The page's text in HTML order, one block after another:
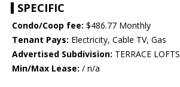
SPECIFIC
Condo/Coop fee: $486.77 Monthly
Tenant Pays: Electricity, Cable TV, Gas
Advertised Subdivision: TERRACE LOFTS
Min/Max Lease: / n/a